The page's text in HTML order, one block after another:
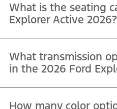
Active 200A with Comfort
engine option across both
EcoBoost® inline-4 turbocharged
What is the seating
Explorer Active 2026?
Active 200A with Comfort
as standard.
What transmission
in the 2026 Ford
Active 200A with Comfort
How many color